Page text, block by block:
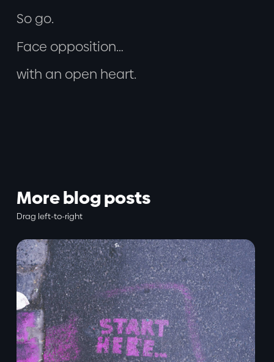
So go.
Face opposition…
with an open heart.
More blog posts
Drag left-to-right